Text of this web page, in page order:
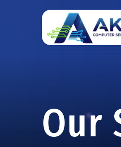
Our